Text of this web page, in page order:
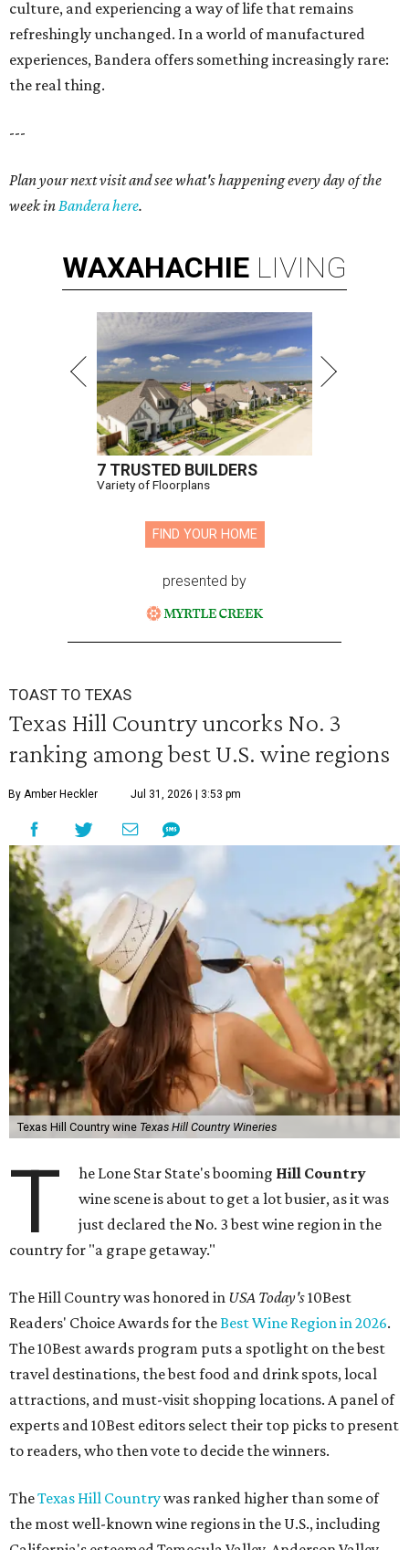
culture, and experiencing a way of life that remains
refreshingly unchanged. In a world of manufactured
experiences, Bandera offers something increasingly rare:
the real thing.
---
Plan your next visit and see what's happening every day of the
week inBandera here.
WAXAHACHIE LIVING
7 TRUSTED BUILDERS
Variety of Floorplans
FIND YOUR HOME
presented by
TOAST TO TEXAS
Texas Hill Country uncorks No. 3
ranking among best U.S. wine regions
By Amber Heckler Jul 31, 2026 | 3:53 pm
Texas Hill Country wine Texas Hill Country Wineries
T he Lone Star State's booming Hill Country
wine scene is about to get a lot busier, as it was
just declared the No. 3 best wine region in the
country for "a grape getaway."
The Hill Country was honored in USA Today's10Best
Readers' Choice Awards for theBest Wine Region in 2026.
The 10Best awards program puts a spotlight on the best
travel destinations, the best food and drink spots, local
attractions, and must-visit shopping locations. A panel of
experts and 10Best editors select their top picks to present
to readers, who then vote to decide the winners.
TheTexas Hill Countrywas ranked higher than some of
the most well-known wine regions in the U.S., including